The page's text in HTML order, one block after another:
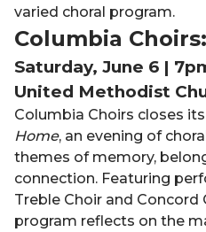
varied choral program.
Columbia Choirs:
Saturday, June 6 |
United Methodist
Columbia Choirs closes
Home, an evening of
themes of memory,
connection. Featuring
Treble Choir and Concord
program reflects on the